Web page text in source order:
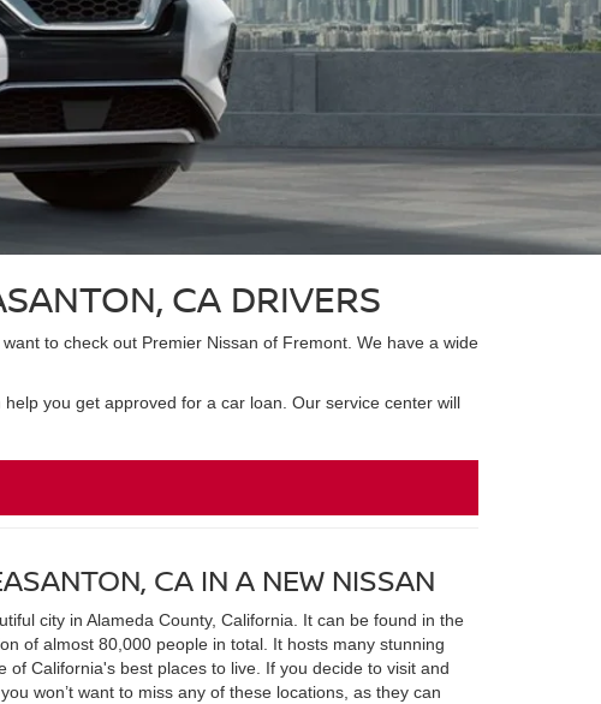
CA DRIVERS
to check out Premier Nissan of Fremont. We have a wide
you get approved for a car loan. Our service center will
CA IN A NEW NISSAN
city in Alameda County, California. It can be found in the
of almost 80,000 people in total. It hosts many stunning
of California's best places to live. If you decide to visit and
won’t want to miss any of these locations, as they can